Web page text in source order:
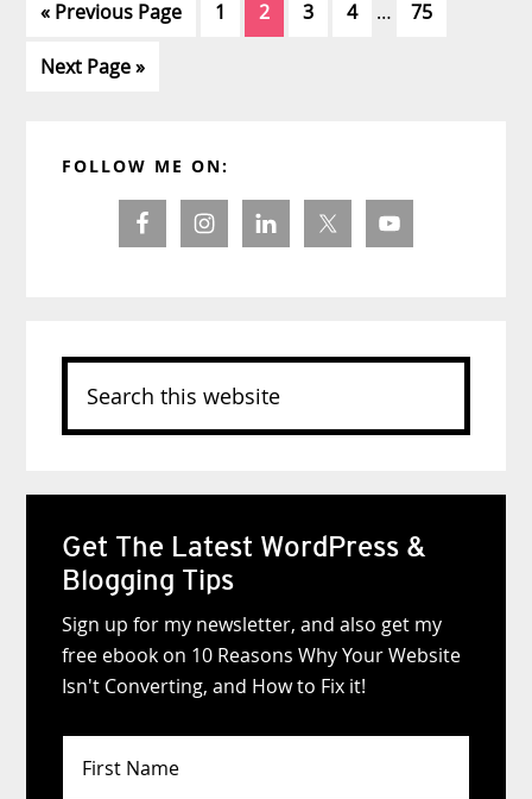
« Go
Previous Page Page
1 Page
2 Page
3 Page
4 … Page
75
Go
Next Page »
Sidebar
FOLLOW ME ON:
Search
this
website
Get The Latest WordPress &
Blogging Tips
Sign up for my newsletter, and also get my
free ebook on 10 Reasons Why Your Website
Isn't Converting, and How to Fix it!